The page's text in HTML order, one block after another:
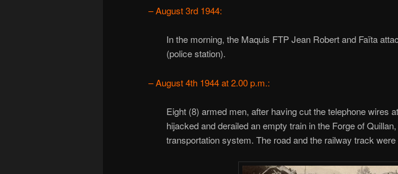
– August 3rd 1944:
In the morning, the Maquis FTP Jean Robert and Faïta
(police station).
– August 4th 1944 at 2.00 p.m.:
Eight (8) armed men, after having cut the telephone wires
hijacked and derailed an empty train in the Forge of
transportation system. The road and the railway track